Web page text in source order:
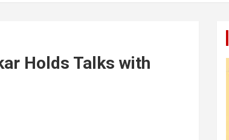
Holds Talks with